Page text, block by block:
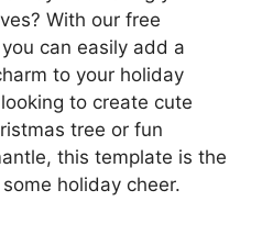
With our free
can easily add a
to your holiday
to create cute
tree or fun
this template is the
holiday cheer.